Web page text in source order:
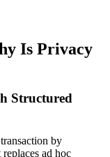
Is Privacy
Structured
by
ad hoc